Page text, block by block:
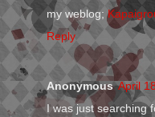
my weblog;
Reply
Anonymous April
I was just searching